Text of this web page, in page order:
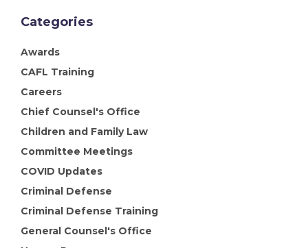
Categories
Awards
CAFL Training
Careers
Chief Counsel's Office
Children and Family Law
Committee Meetings
COVID Updates
Criminal Defense
Criminal Defense Training
General Counsel's Office